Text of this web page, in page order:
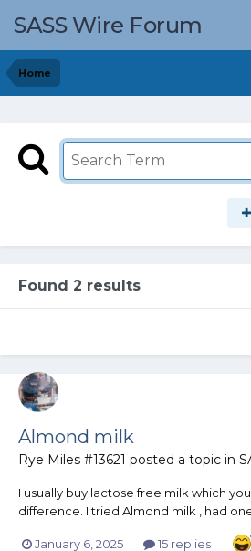
SASS Wire Forum
Home
Found 2 results
Almond milk
Rye Miles #13621 posted a topic in
I usually buy lactose free milk which
difference. I tried Almond milk , had
January 6, 2025
15 replies